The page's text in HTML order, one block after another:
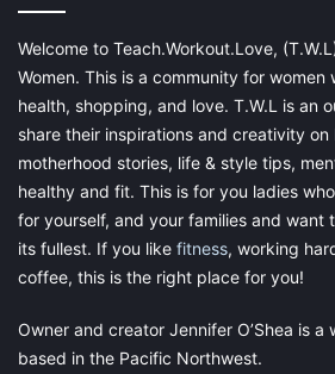
are often
Cambridge makes for her children are
Their clothes are classic designs that
make a loud statement.
That is what you find with Feltman
flashy or loud; instead, they have
make any child feel like a prince or
outfits below would be just as suitable
for Ascot. From left to right: the
Diamond Smocked Dressat $67.95
Welcome to Teach.Workout.Love,
Women. This is a community for women
health, shopping, and love. T.W.L is an
share their inspirations and creativity on
motherhood stories, life & style tips,
healthy and fit. This is for you ladies
for yourself, and your families and want
its fullest. If you like fitness, working
coffee, this is the right place for you!
Owner and creator Jennifer O’Shea is a
based in the Pacific Northwest.